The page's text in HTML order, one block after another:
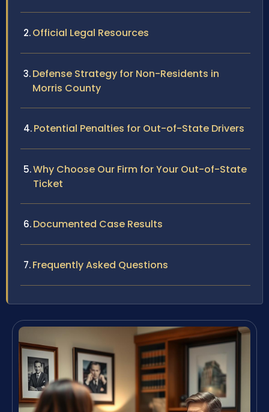
Official Legal Resources
Defense Strategy for Non-Residents in
Morris County
Potential Penalties for Out-of-State Drivers
Why Choose Our Firm for Your Out-of-State
Ticket
Documented Case Results
Frequently Asked Questions